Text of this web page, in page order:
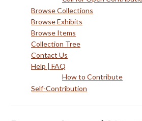
Browse Collections
Browse Exhibits
Browse Items
Collection Tree
Contact Us
Help | FAQ
How to Contribute
Self-Contribution